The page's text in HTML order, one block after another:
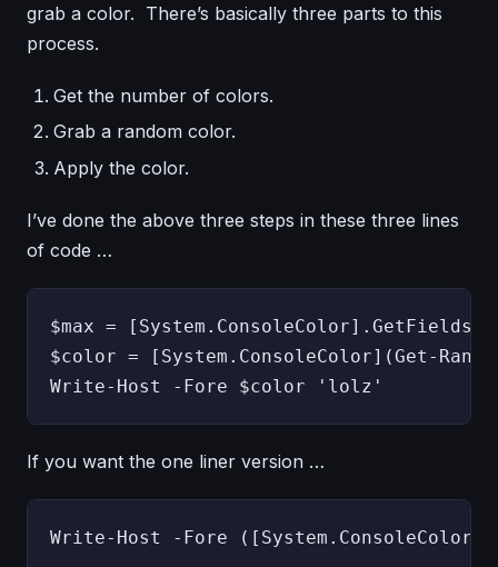
grab a color. There’s basically three parts to this
process.
Get the number of colors.
Grab a random color.
Apply the color.
I’ve done the above three steps in these three lines
of code …
$max =
$color = [System.ConsoleColor](Get-
Write-Host -Fore $color 'lolz'
If you want the one liner version …
Write-Host -Fore